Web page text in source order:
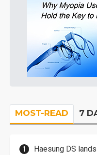
MOST-READ 7
Haesung DS